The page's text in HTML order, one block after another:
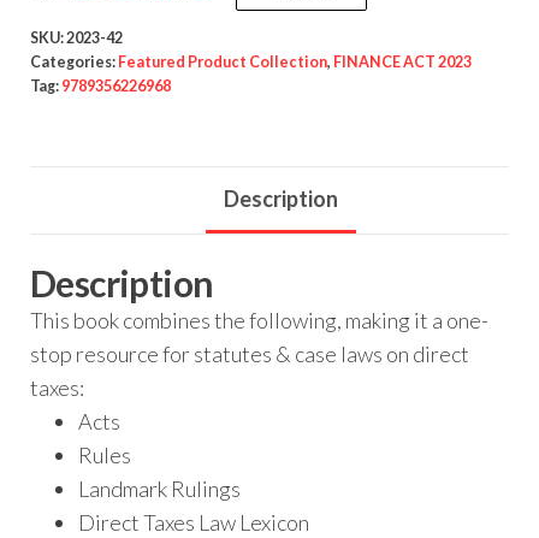
SKU:2023-42
Categories: Featured Product Collection, FINANCE ACT 2023
Tag: 9789356226968
Description
Description
This book combines the following, making it a one-
stop resource for statutes & case laws on direct
taxes:
Acts
Rules
Landmark Rulings
Direct Taxes Law Lexicon